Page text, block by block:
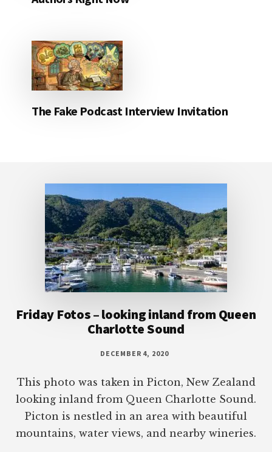
The Fake Podcast Interview Invitation
Friday Fotos – looking inland from Queen
Charlotte Sound
DECEMBER 4, 2020
This photo was taken in Picton, New Zealand
looking inland from Queen Charlotte Sound.
Picton is nestled in an area with beautiful
mountains, water views, and nearby wineries.